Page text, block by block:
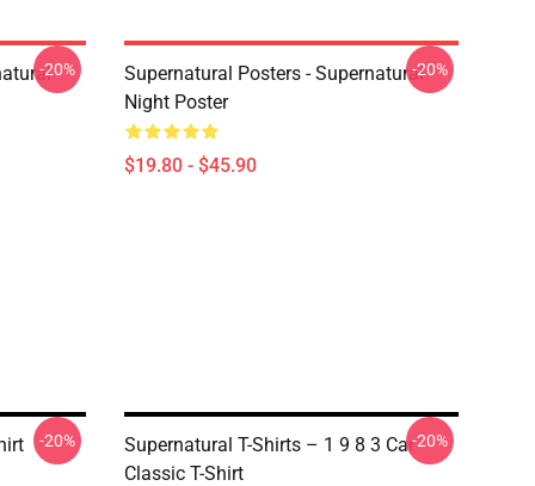
-20%
Supernatural Posters - Supernatural
Night Poster
$19.80 - $45.90
-20%
-20%
Supernatural T-Shirts – 1 9 8 3 Car
Classic T-Shirt
-20%